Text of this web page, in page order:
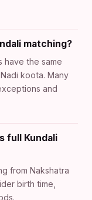
matching?
have the same
koota. Many
and
full Kundali
from Nakshatra
birth time,